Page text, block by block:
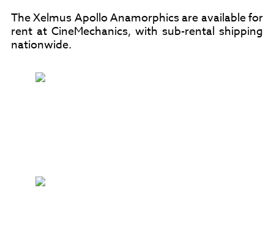
The Xelmus Apollo Anamorphics are available for
rent at CineMechanics, with sub-rental shipping
nationwide.